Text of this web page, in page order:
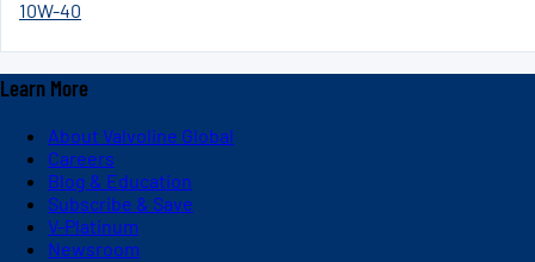
10W-40
Learn More
About Valvoline Global
Careers
Blog & Education
Subscribe & Save
V-Platinum
Newsroom